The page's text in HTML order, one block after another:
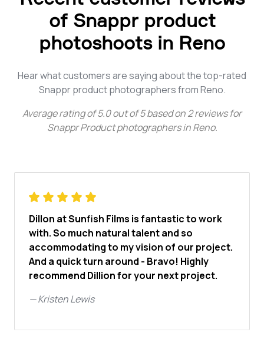
of Snappr product
photoshoots in Reno
Hear what customers are saying about the top-rated
Snappr product photographers from Reno.
Average rating of5.0out of5based on2reviews for
Snappr Product photographers in Reno.
Dillon at Sunfish Films is fantastic to work
with. So much natural talent and so
accommodating to my vision of our project.
And a quick turn around - Bravo! Highly
recommend Dillion for your next project.
—Kristen Lewis